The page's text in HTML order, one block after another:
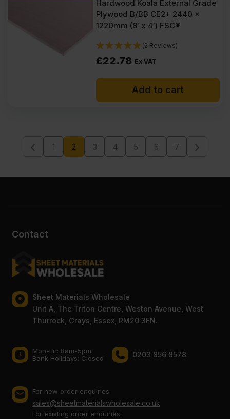
(£1537.24
Inc
VAT).
(£1306.80
Inc
VAT).
Hardwood Koala External Grade
Plywood B/BB CE2+ 2440 x
1220mm (8′ x 4′) FSC®
(2 Reviews)
£22.78 Ex VAT
Add to cart
1 2 3 4 5 6 7
Contact
Sheet Materials Wholesale
Unit A, The Triton Centre, Weston Avenue, West
Thurrock, Grays, Essex, RM20 3FN.
Mon-Fri: 8am-5pm
Bank Holidays: Сlosed
0203 856 8578
For new order enquiries:
sales@sheetmaterialswholesale.co.uk
For existing order enquiries: